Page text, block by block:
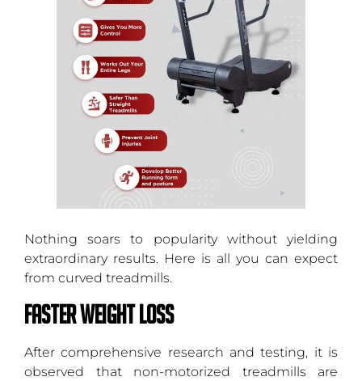
Nothing soars to popularity without yielding
extraordinary results. Here is all you can expect
from curved treadmills.
Faster Weight Loss
After comprehensive research and testing, it is
observed that non-motorized treadmills are